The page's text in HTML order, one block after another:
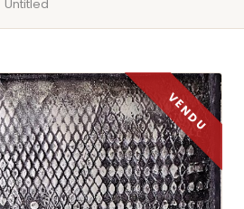
Untitled